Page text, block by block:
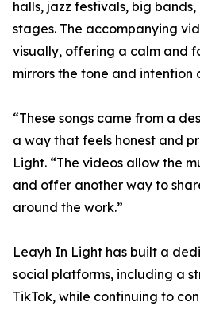
halls, jazz festivals, big
stages. The accompanying
visually, offering a calm and
mirrors the tone and intention
“These songs came from a
a way that feels honest and
Light. “The videos allow the
and offer another way to
around the work.”
Leayh In Light has built a
social platforms, including a
TikTok, while continuing to